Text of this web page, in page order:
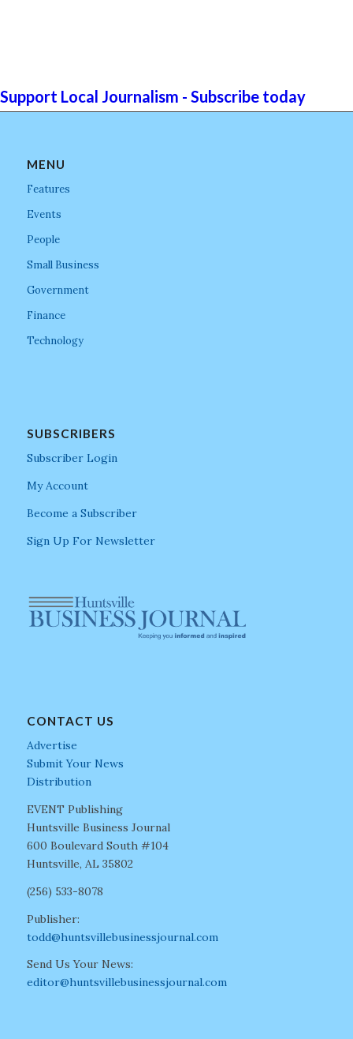
Support Local Journalism - Subscribe today
MENU
Features
Events
People
Small Business
Government
Finance
Technology
SUBSCRIBERS
Subscriber Login
My Account
Become a Subscriber
Sign Up For Newsletter
CONTACT US
Advertise
Submit Your News
Distribution
EVENT Publishing
Huntsville Business Journal
600 Boulevard South #104
Huntsville, AL 35802
(256) 533-8078
Publisher:
todd@huntsvillebusinessjournal.com
Send Us Your News:
editor@huntsvillebusinessjournal.com